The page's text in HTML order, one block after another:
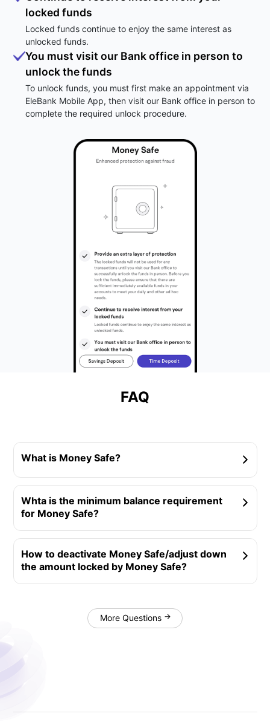
locked funds
Locked funds continue to enjoy the same interest as
unlocked funds.
You must visit our Bank office in person to
unlock the funds
To unlock funds, you must first make an appointment via
EleBank Mobile App, then visit our Bank office in person to
complete the required unlock procedure.
FAQ
What is Money Safe?
Whta is the minimum balance requirement
for Money Safe?
‍How to deactivate Money Safe/adjust down
the amount locked by Money Safe?
More Questions